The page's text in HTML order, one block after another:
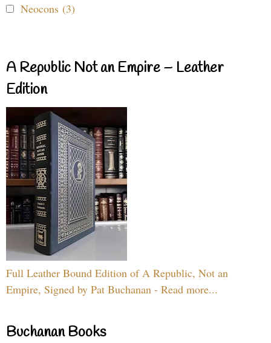
Neocons (3)
A Republic Not an Empire – Leather
Edition
Full Leather Bound Edition of A Republic, Not an
Empire, Signed by Pat Buchanan - Read more...
Buchanan Books